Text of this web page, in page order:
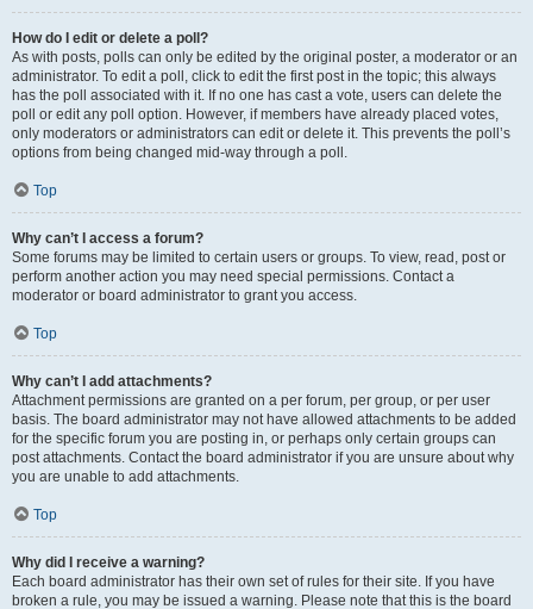
How do I edit or delete a poll?
As with posts, polls can only be edited by the original poster, a moderator or an
administrator. To edit a poll, click to edit the first post in the topic; this always
has the poll associated with it. If no one has cast a vote, users can delete the
poll or edit any poll option. However, if members have already placed votes,
only moderators or administrators can edit or delete it. This prevents the poll’s
options from being changed mid-way through a poll.
Top
Why can’t I access a forum?
Some forums may be limited to certain users or groups. To view, read, post or
perform another action you may need special permissions. Contact a
moderator or board administrator to grant you access.
Top
Why can’t I add attachments?
Attachment permissions are granted on a per forum, per group, or per user
basis. The board administrator may not have allowed attachments to be added
for the specific forum you are posting in, or perhaps only certain groups can
post attachments. Contact the board administrator if you are unsure about why
you are unable to add attachments.
Top
Why did I receive a warning?
Each board administrator has their own set of rules for their site. If you have
broken a rule, you may be issued a warning. Please note that this is the board